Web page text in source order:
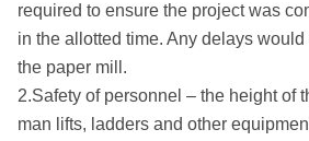
required to ensure the project was
in the allotted time. Any delays
the paper mill.
2.Safety of personnel – the height of
man lifts, ladders and other